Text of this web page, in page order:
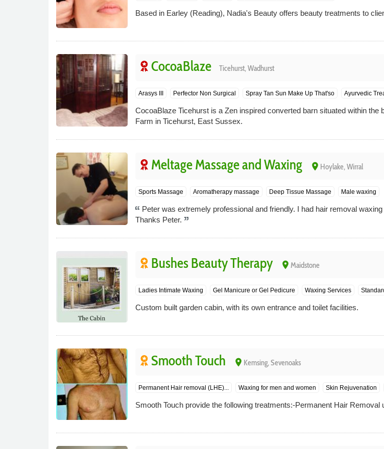
Based in Earley (Reading), Nadia's Beauty offers beauty treatments to
CocoaBlaze Ticehurst, Wadhurst
Arasys III Perfector Non Surgical Spray Tan Sun Make Up That'so Ayurvedic
CocoaBlaze Ticehurst is a Zen inspired converted barn situated within the
Farm in Ticehurst, East Sussex.
Meltage Massage and Waxing place Hoylake, Wirral
Sports Massage Aromatherapy massage Deep Tissue Massage Male waxing
Peter was extremely professional and friendly. I had hair removal
Thanks Peter.
Bushes Beauty Therapy place Maidstone
Ladies Intimate Waxing Gel Manicure or Gel Pedicure Waxing Services
Custom built garden cabin, with its own entrance and toilet facilities.
Smooth Touch place Kemsing, Sevenoaks
Permanent Hair removal (LHE)... Waxing for men and women Skin Rejuvenation
Smooth Touch provide the following treatments:-Permanent Hair Removal